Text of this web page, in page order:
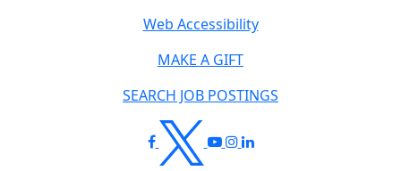
Web Accessibility
MAKE A GIFT
SEARCH JOB POSTINGS